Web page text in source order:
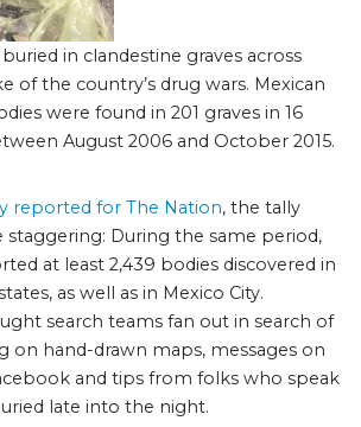
in clandestine graves across
of the country’s drug wars. Mexican
were found in 201 graves in 16
August 2006 and October 2015.
reported for The Nation, the tally
staggering: During the same period,
at least 2,439 bodies discovered in
as well as in Mexico City.
search teams fan out in search of
on hand-drawn maps, messages on
and tips from folks who speak
late into the night.